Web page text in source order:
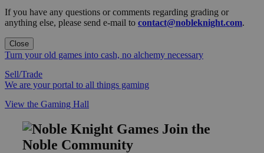
If you have any questions or comments regarding grading or
anything else, please send e-mail to contact@nobleknight.com.
Close
Turn your old games into cash, no alchemy necessary
Sell/Trade
We are your portal to all things gaming
View the Gaming Hall
Join the
Noble Community